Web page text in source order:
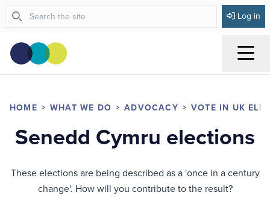
Log in
HOME WHAT WE DO ADVOCACY VOTE IN UK
Senedd Cymru elections
These elections are being described as a 'once in a century
change'. How will you contribute to the result?